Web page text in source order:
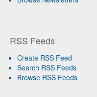
RSS Feeds
Create RSS Feed
Search RSS Feeds
Browse RSS Feeds